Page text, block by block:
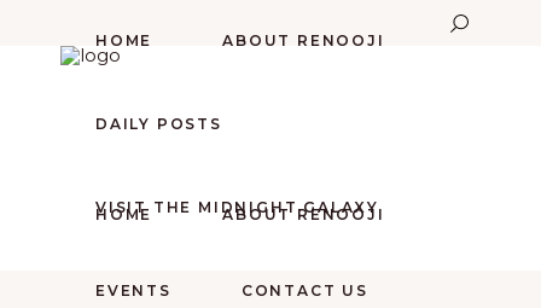
HOME ABOUT RENOOJI
HOME ABOUT RENOOJI
DAILY POSTS
VISIT THE MIDNIGHT GALAXY
EVENTS CONTACT US